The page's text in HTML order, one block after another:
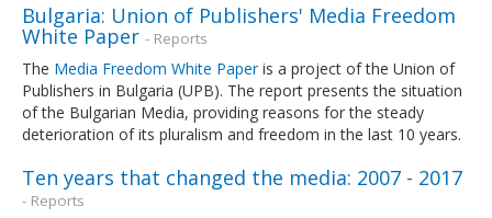
Bulgaria: Union of Publishers' Media Freedom
White Paper - Reports
The Media Freedom White Paperis a project of the Union of
Publishers in Bulgaria (UPB). The report presents the situation
of the Bulgarian Media, providing reasons for the steady
deterioration of its pluralism and freedom in the last 10 years.
Ten years that changed the media: 2007 - 2017
- Reports